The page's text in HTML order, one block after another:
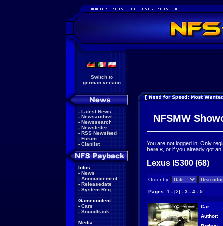
Switch to
german version
- Latest News
- Newsarchive
- Newssearch
- Newsletter
- RSS Newsfeed
- Forum
- Clanlist
Infos:
- News
- Announcement
- Releasedate
- System Req.
Gamecontent:
- Cars
- Soundtrack
Media:
NFSMW
You are not logged in. Only
here « , or if you already got
Lexus IS300 (68)
Order by:
Pages: 1 - [2] - 3 - 4 - 5
Car:
Author: